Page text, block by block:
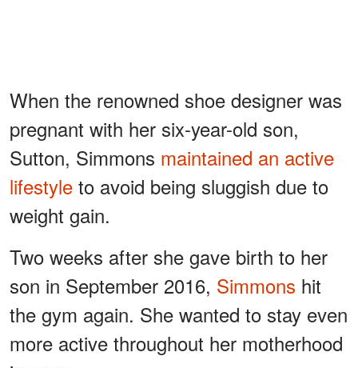
When the renowned shoe designer was
pregnant with her six-year-old son,
Sutton, Simmons maintained an active
lifestyle to avoid being sluggish due to
weight gain.
Two weeks after she gave birth to her
son in September 2016, Simmons hit
the gym again. She wanted to stay even
more active throughout her motherhood